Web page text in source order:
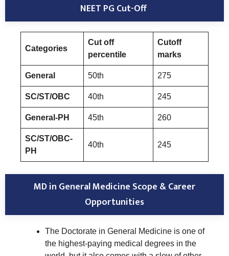
NEET PG Cut-Off
Categories
Cut off
percentile
Cutoff
marks
General 50th 275
SC/ST/OBC 40th 245
General-PH 45th 260
SC/ST/OBC-
PH
40th 245
MD in General Medicine Scope & Career
Opportunities
The Doctorate in General Medicine is one of
the highest-paying medical degrees in the